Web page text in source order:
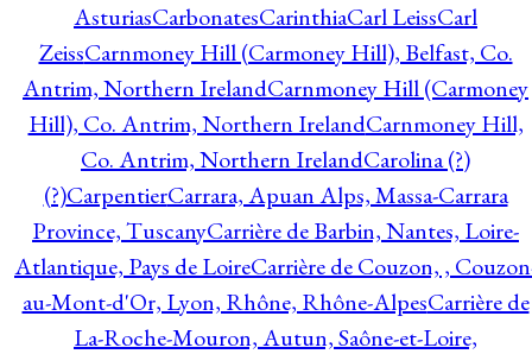
AsturiasCarbonatesCarinthiaCarl LeissCarl
ZeissCarnmoney Hill (Carmoney Hill), Belfast, Co.
Antrim, Northern IrelandCarnmoney Hill (Carmoney
Hill), Co. Antrim, Northern IrelandCarnmoney Hill,
Co. Antrim, Northern IrelandCarolina (?)
(?)CarpentierCarrara, Apuan Alps, Massa-Carrara
Province, TuscanyCarrière de Barbin, Nantes, Loire-
Atlantique, Pays de LoireCarrière de Couzon, ,
au-Mont-d'Or, Lyon, Rhône, Rhône-AlpesCarrière de
La-Roche-Mouron, Autun, Saône-et-Loire,